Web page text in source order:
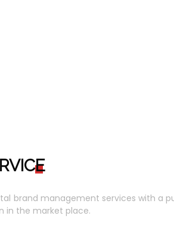
E
brand management services with a
in the market place.